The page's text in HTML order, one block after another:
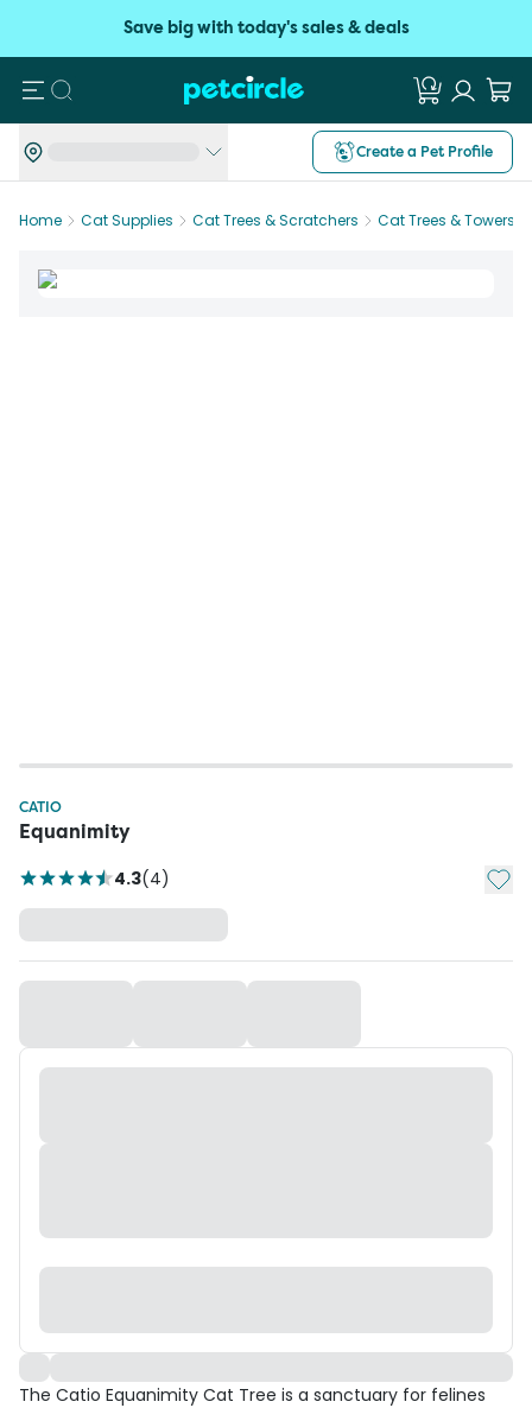
Save big with today's sales & deals
Search
Create a Pet Profile
Home Cat Supplies Cat Trees & Scratchers Cat Trees & Towers
CATIO
Equanimity
4.3(4) Add
The Catio Equanimity Cat Tree is a sanctuary for felines